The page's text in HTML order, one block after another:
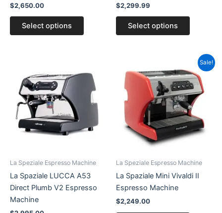
$2,650.00
Select options
$2,299.99
Select options
La Speziale Espresso Machine
La Spaziale LUCCA A53
Direct Plumb V2 Espresso
Machine
Sale!
La Speziale Espresso Machine
La Spaziale Mini Vivaldi II
Espresso Machine
$2,249.00
This
product
has
multiple
variants.
The
options
on